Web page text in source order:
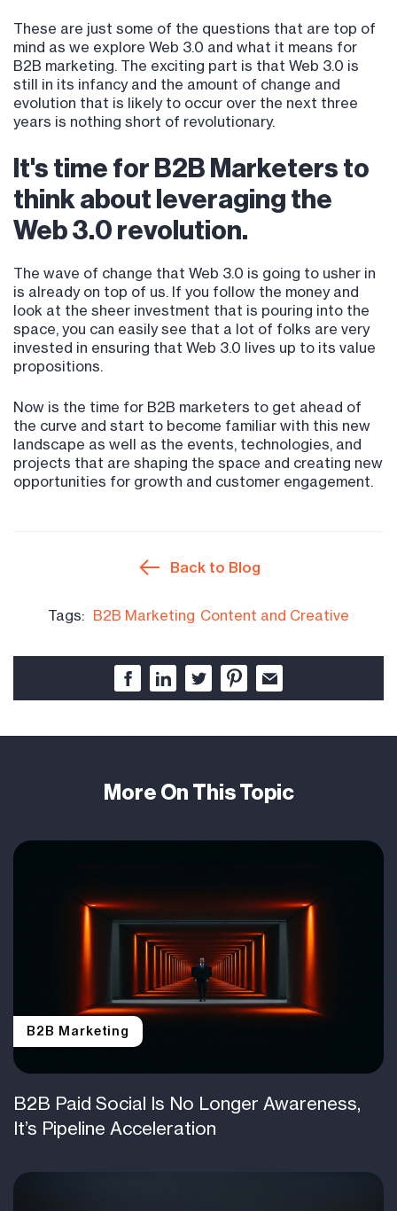
These are just some of the questions that are top of
mind as we explore Web 3.0 and what it means for
B2B marketing. The exciting part is that Web 3.0 is
still in its infancy and the amount of change and
evolution that is likely to occur over the next three
years is nothing short of revolutionary.
It's time for B2B Marketers to
think about leveraging the
Web 3.0 revolution.
The wave of change that Web 3.0 is going to usher in
is already on top of us. If you follow the money and
look at the sheer investment that is pouring into the
space, you can easily see that a lot of folks are very
invested in ensuring that Web 3.0 lives up to its value
propositions.
Now is the time for B2B marketers to get ahead of
the curve and start to become familiar with this new
landscape as well as the events, technologies, and
projects that are shaping the space and creating new
opportunities for growth and customer engagement.
Back to Blog
Tags: B2B Marketing Content and Creative
More On This Topic
B2B Marketing
B2B Paid Social Is No Longer Awareness,
It’s Pipeline Acceleration